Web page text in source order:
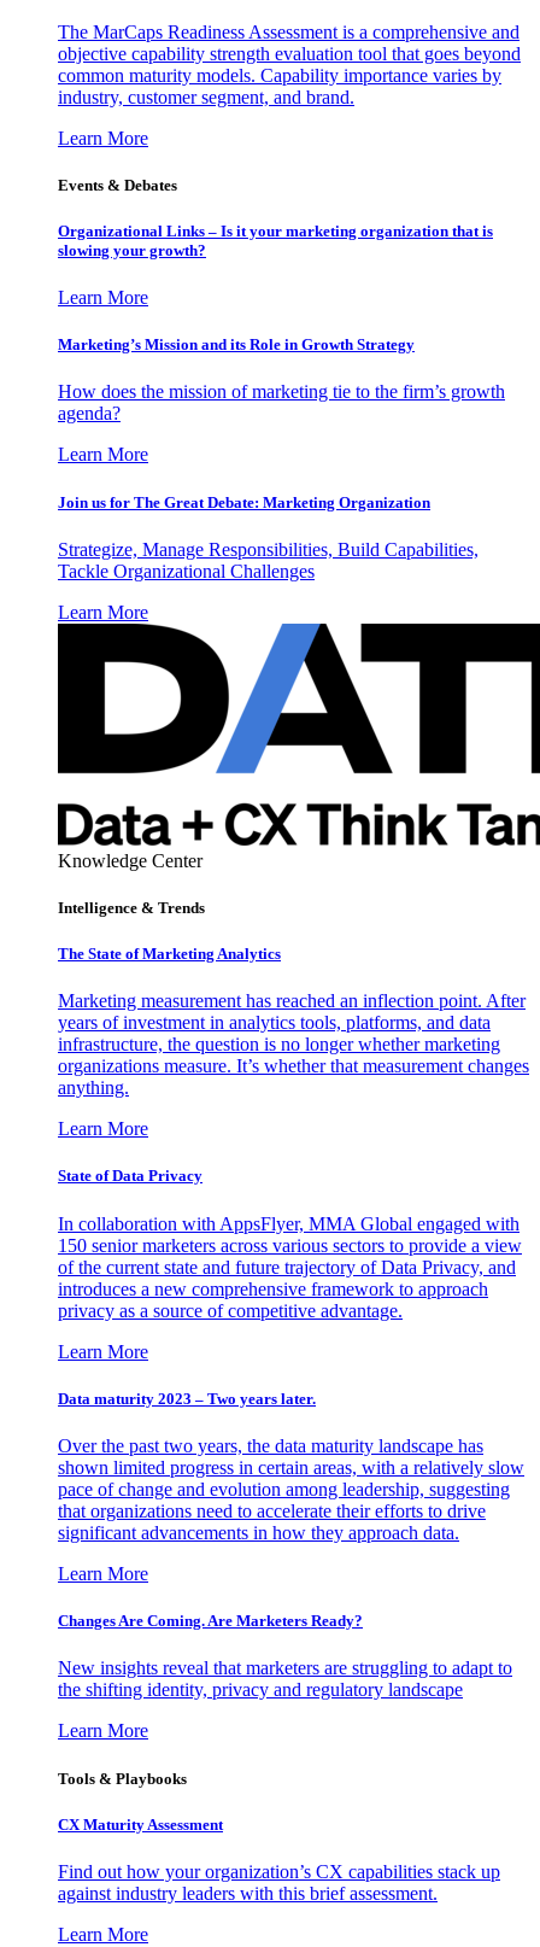
The MarCaps Readiness Assessment is a comprehensive and
objective capability strength evaluation tool that goes beyond
common maturity models. Capability importance varies by
industry, customer segment, and brand.
Learn More
Events & Debates
Organizational Links – Is it your marketing organization that is
slowing your growth?
Learn More
Marketing’s Mission and its Role in Growth Strategy
How does the mission of marketing tie to the firm’s growth
agenda?
Learn More
Join us for The Great Debate: Marketing Organization
Strategize, Manage Responsibilities, Build Capabilities,
Tackle Organizational Challenges
Learn More
Knowledge Center
Intelligence & Trends
The State of Marketing Analytics
Marketing measurement has reached an inflection point. After
years of investment in analytics tools, platforms, and data
infrastructure, the question is no longer whether marketing
organizations measure. It’s whether that measurement changes
anything.
Learn More
State of Data Privacy
In collaboration with AppsFlyer, MMA Global engaged with
150 senior marketers across various sectors to provide a view
of the current state and future trajectory of Data Privacy, and
introduces a new comprehensive framework to approach
privacy as a source of competitive advantage.
Learn More
Data maturity 2023 – Two years later.
Over the past two years, the data maturity landscape has
shown limited progress in certain areas, with a relatively slow
pace of change and evolution among leadership, suggesting
that organizations need to accelerate their efforts to drive
significant advancements in how they approach data.
Learn More
Changes Are Coming. Are Marketers Ready?
New insights reveal that marketers are struggling to adapt to
the shifting identity, privacy and regulatory landscape
Learn More
Tools & Playbooks
CX Maturity Assessment
Find out how your organization’s CX capabilities stack up
against industry leaders with this brief assessment.
Learn More